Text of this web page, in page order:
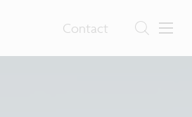
Contact